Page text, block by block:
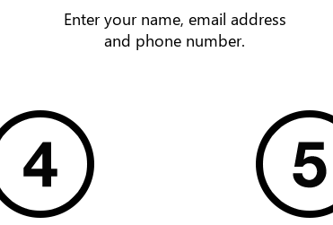
Enter your name, email address
and phone number.